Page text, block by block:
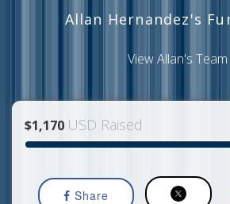
Allan Hernandez's
View Allan's Team
$1,170 USD Raised
Share